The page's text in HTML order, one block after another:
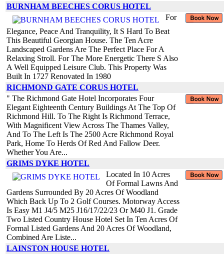
BURNHAM BEECHES CORUS HOTEL
For
Elegance, Peace And Tranquility, It S Hard To Beat
This Beautiful Georgian House. The Ten Acre
Landscaped Gardens Are The Perfect Place For A
Relaxing Stroll. For The More Energetic There S Also
A Well Equipped Leisure Club. This Property Was
Built In 1727 Renovated In 1980
RICHMOND GATE CORUS HOTEL
" The Richmond Gate Hotel Incorporates Four
Elegant Eighteenth Century Buildings At The Top Of
Richmond Hill. To The Right Is Richmond Terrace,
With Magnificent View Across The Thames Valley,
And To The Left Is The 2500 Acre Richmond Royal
Park, Home To Herds Of Red And Fallow Deer.
Whether You Are...
GRIMS DYKE HOTEL
Located In 10 Acres
Of Formal Lawns And
Gardens Surrounded By 20 Acres Of Woodland
Which Back Up To 2 Golf Courses. Motorway Access
Is Easy M1 J4/5 M25 J16/17/22/23 Or M40 J1. Grade
Two Listed Country House Hotel Set In Ten Acres Of
Formal Listed Gardens And 20 Acres Of Woodland,
Combined Are Liste...
LAINSTON HOUSE HOTEL